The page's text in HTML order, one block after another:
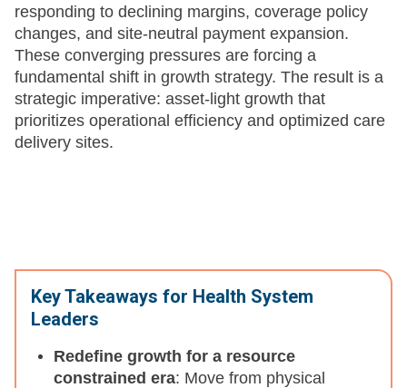
responding to declining margins, coverage policy
changes, and site-neutral payment expansion.
These converging pressures are forcing a
fundamental shift in growth strategy. The result is a
strategic imperative: asset-light growth that
prioritizes operational efficiency and optimized care
delivery sites.
Key Takeaways for Health System
Leaders
Redefine growth for a resource
constrained era: Move from physical